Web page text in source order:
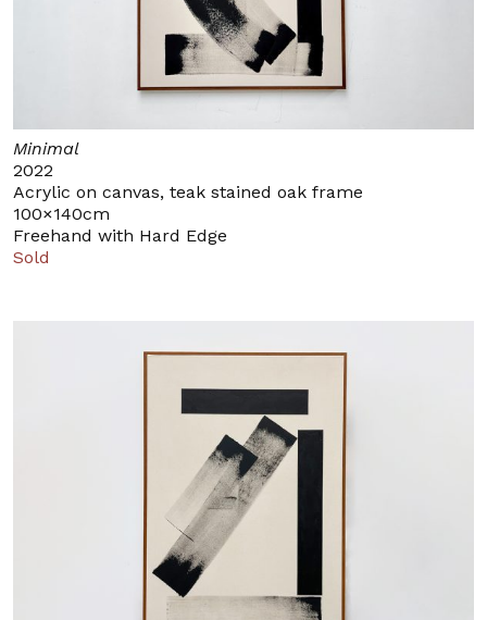
Minimal
2022
Acrylic on canvas, teak stained oak frame
100×140cm
Freehand with Hard Edge
Sold